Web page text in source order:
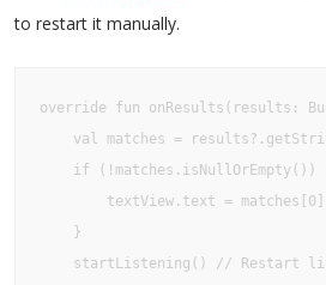
to restart it manually.
override fun onResults(results:
val matches =
if (!matches.isNullOrEmpty())
        textView.text = matches[0]
    }
startListening() // Restart